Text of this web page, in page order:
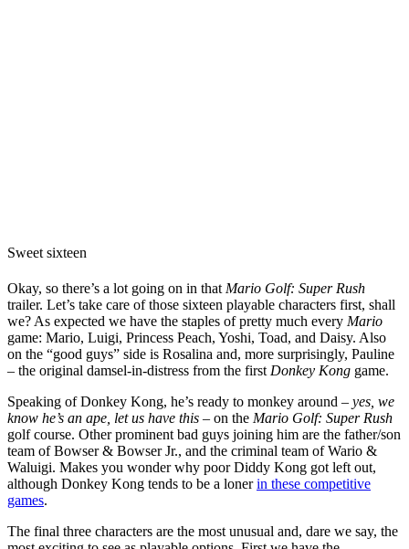
Sweet sixteen
Okay, so there’s a lot going on in that Mario Golf: Super Rush
trailer. Let’s take care of those sixteen playable characters first, shall
we? As expected we have the staples of pretty much every Mario
game: Mario, Luigi, Princess Peach, Yoshi, Toad, and Daisy. Also
on the “good guys” side is Rosalina and, more surprisingly, Pauline
– the original damsel-in-distress from the first Donkey Kong game.
Speaking of Donkey Kong, he’s ready to monkey around – yes, we
know he’s an ape, let us have this – on the Mario Golf: Super Rush
golf course. Other prominent bad guys joining him are the father/son
team of Bowser & Bowser Jr., and the criminal team of Wario &
Waluigi. Makes you wonder why poor Diddy Kong got left out,
although Donkey Kong tends to be a lonerin these competitive
games.
The final three characters are the most unusual and, dare we say, the